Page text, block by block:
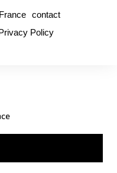
contact
Policy